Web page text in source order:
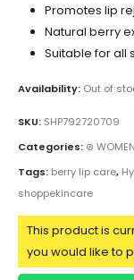
Promotes lip
Natural berry
Suitable for all
Availability: Out of
SKU: SHP792720709
Categories: ⊛ WOMEN
Tags: berry lip care,
shoppekincare
This product is
you would like to